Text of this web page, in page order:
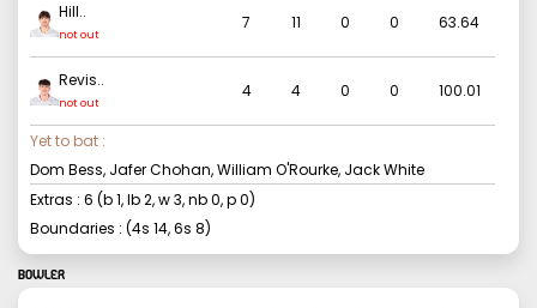
Hill..
not out
7 11 0 0 63.64
Revis..
not out
4 4 0 0 100.01
Yet to bat :
Dom Bess, Jafer Chohan, William O'Rourke, Jack White
Extras : 6 (b1, lb2, w3, nb0, p0)
Boundaries : (4s 14, 6s 8)
BOWLER